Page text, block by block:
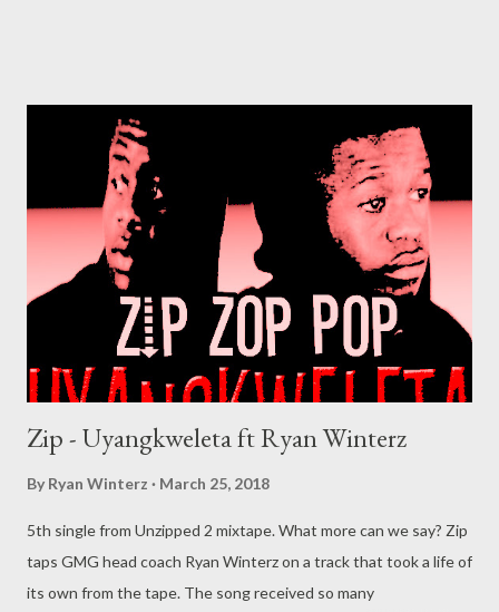
Zip - Uyangkweleta ft Ryan Winterz
By Ryan Winterz March 25, 2018
5th single from Unzipped 2 mixtape. What more can we say? Zip
taps GMG head coach Ryan Winterz on a track that took a life of
its own from the tape. The song received so many